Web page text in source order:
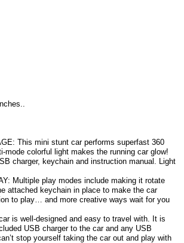
This mini stunt car performs superfast 360
mode colorful light makes the running car glow!
charger, keychain and instruction manual. Light
Multiple play modes include making it rotate
attached keychain in place to make the car
to play… and more creative ways wait for you
is well-designed and easy to travel with. It is
USB charger to the car and any USB
stop yourself taking the car out and play with